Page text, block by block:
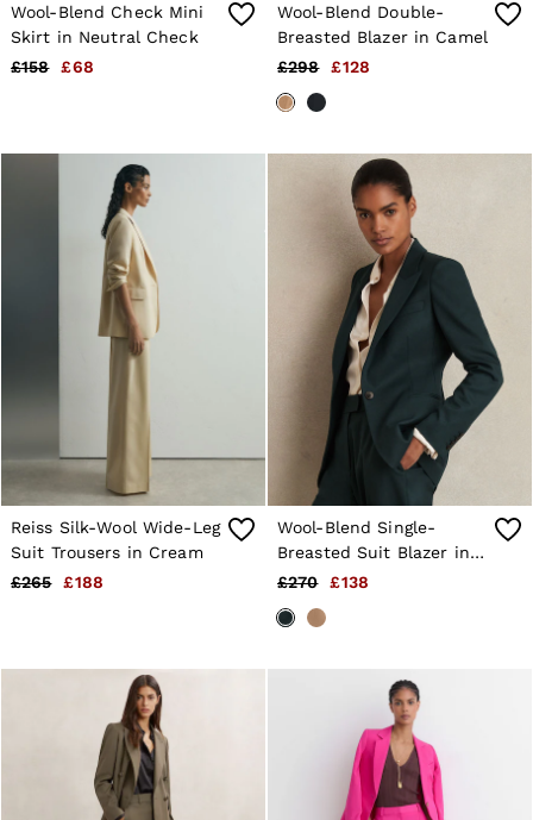
Wool-Blend Check Mini
Skirt in Neutral Check
£158
£68
Wool-Blend Double-
Breasted Blazer in Camel
£298
£128
Reiss Silk-Wool Wide-Leg
Suit Trousers in Cream
£265
£188
Wool-Blend Single-
Breasted Suit Blazer in
Green
£270 £138